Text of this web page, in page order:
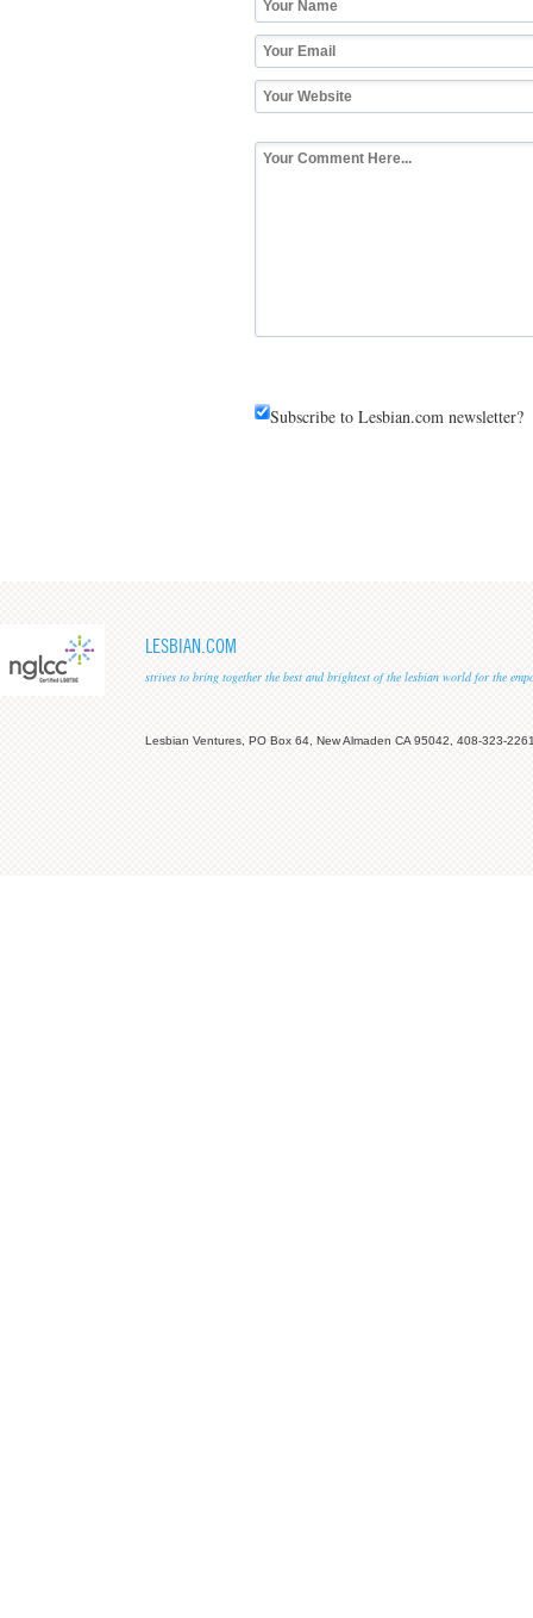
Subscribe to Lesbian.com newsletter?
LESBIAN.COM
strives to bring together the best and brightest of the lesbian world for the
Lesbian Ventures, PO Box 64, New Almaden CA 95042, 408-323-